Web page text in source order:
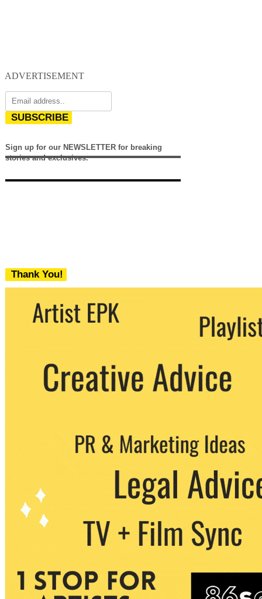
ADVERTISEMENT
SUBSCRIBE
Sign up for our NEWSLETTER for breaking
stories and exclusives.
Thank You!
We never share your email with any 3rd
party. You can unsubscribe at any time.